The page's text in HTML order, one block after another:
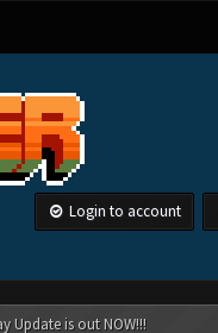
Login to account
Update is out NOW!!!